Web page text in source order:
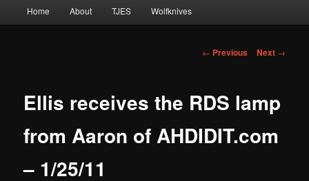
Skip
content
Home About TJES Wolfknives
Post
← Previous Next →
Ellis receives the RDS lamp
from Aaron of AHDIDIT.com
– 1/25/11